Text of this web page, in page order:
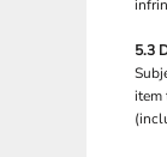
5.3
item